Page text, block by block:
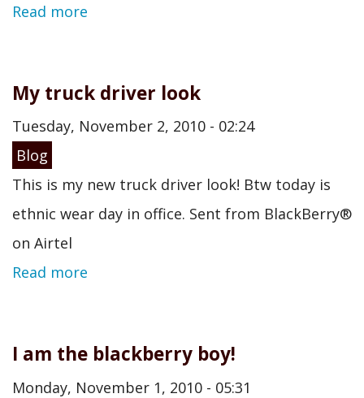
Read more
My truck driver look
Tuesday, November 2, 2010 - 02:24
Blog
This is my new truck driver look! Btw today is
ethnic wear day in office. Sent from BlackBerry®
on Airtel
Read more
I am the blackberry boy!
Monday, November 1, 2010 - 05:31